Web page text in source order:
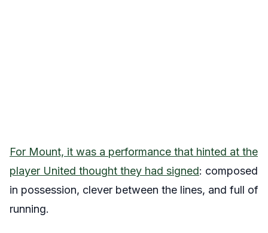
For Mount, it was a performance that hinted at the
player United thought they had signed: composed
in possession, clever between the lines, and full of
running.